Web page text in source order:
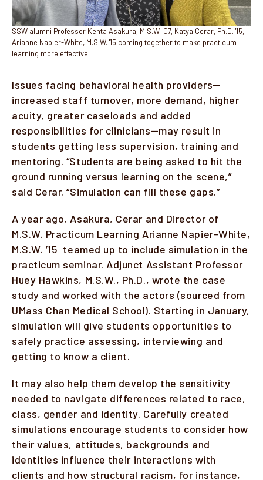
SSW alumni Professor Kenta Asakura, M.S.W. '07, Katya Cerar, Ph.D. '15,
Arianne Napier-White, M.S.W. '15 coming together to make practicum
learning more effective.
Issues facing behavioral health providers—
increased staff turnover, more demand, higher
acuity, greater caseloads and added
responsibilities for clinicians—may result in
students getting less supervision, training and
mentoring. “Students are being asked to hit the
ground running versus learning on the scene,”
said Cerar. “Simulation can fill these gaps.”
A year ago, Asakura, Cerar and Director of
M.S.W. Practicum Learning Arianne Napier-White,
M.S.W. ’15 teamed up to include simulation in the
practicum seminar. Adjunct Assistant Professor
Huey Hawkins, M.S.W., Ph.D., wrote the case
study and worked with the actors (sourced from
UMass Chan Medical School). Starting in January,
simulation will give students opportunities to
safely practice assessing, interviewing and
getting to know a client.
It may also help them develop the sensitivity
needed to navigate differences related to race,
class, gender and identity. Carefully created
simulations encourage students to consider how
their values, attitudes, backgrounds and
identities influence their interactions with
clients and how structural racism, for instance,